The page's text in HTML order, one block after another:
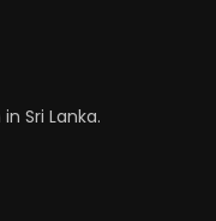
Sri Lanka.